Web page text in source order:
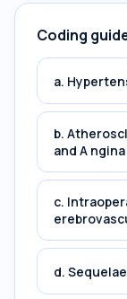
Coding
a.
b.
and A ngina
c.
d.